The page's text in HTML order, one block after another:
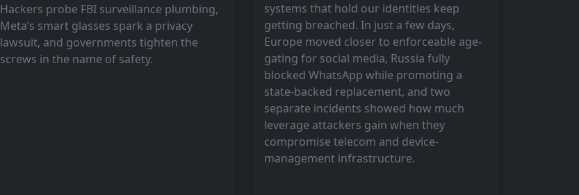
Hackers probe FBI surveillance plumbing,
Meta’s smart glasses spark a privacy
lawsuit, and governments tighten the
screws in the name of safety.
systems that hold our identities keep
getting breached. In just a few days,
Europe moved closer to enforceable age-
gating for social media, Russia fully
blocked WhatsApp while promoting a
state-backed replacement, and two
separate incidents showed how much
leverage attackers gain when they
compromise telecom and device-
management infrastructure.